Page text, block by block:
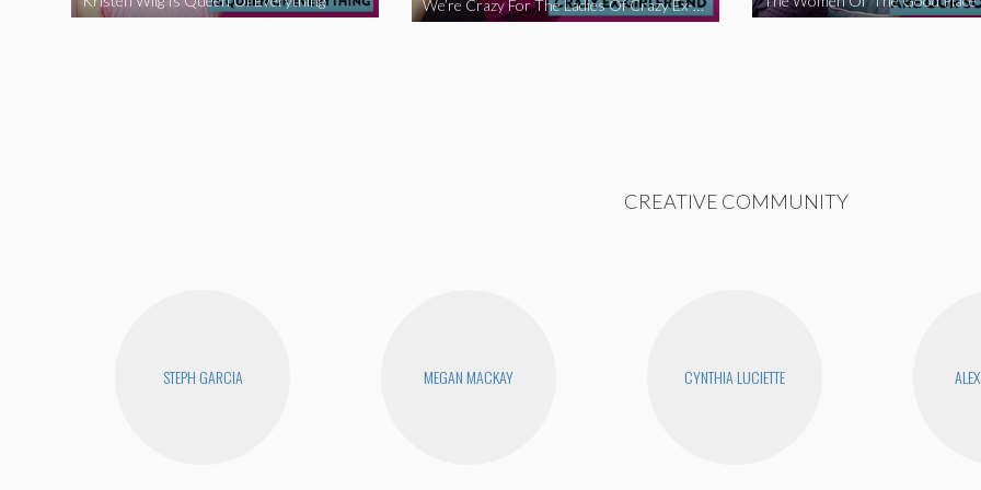
We’re Crazy For The Ladies Of Crazy Ex-Girlfriend
CREATIVE COMMUNITY
STEPH GARCIA MEGAN MACKAY CYNTHIA LUCIETTE